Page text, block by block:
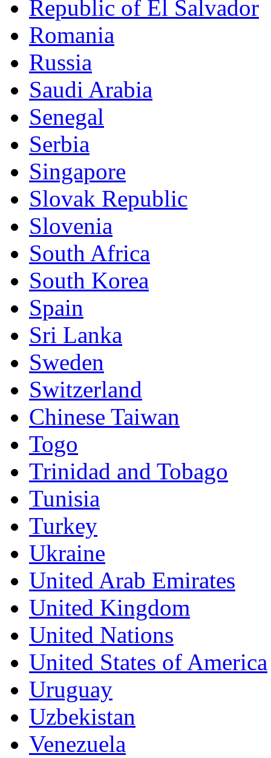
Republic of El Salvador
Romania
Russia
Saudi Arabia
Senegal
Serbia
Singapore
Slovak Republic
Slovenia
South Africa
South Korea
Spain
Sri Lanka
Sweden
Switzerland
Chinese Taiwan
Togo
Trinidad and Tobago
Tunisia
Turkey
Ukraine
United Arab Emirates
United Kingdom
United Nations
United States of America
Uruguay
Uzbekistan
Venezuela